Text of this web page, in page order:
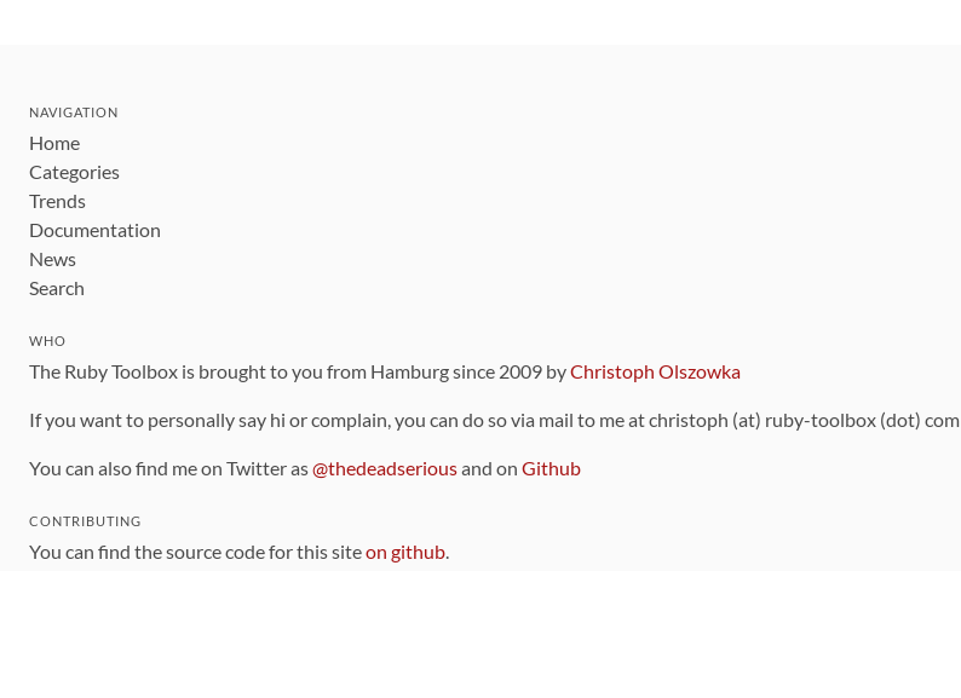
NAVIGATION
Home
Categories
Trends
Documentation
News
Search
WHO
The Ruby Toolbox is brought to you from Hamburg since 2009 byChristoph Olszowka
If you want to personally say hi or complain, you can do so via mail to me at christoph (at) ruby-toolbox (dot) com
You can also find me on Twitter as@thedeadseriousand on Github
CONTRIBUTING
You can find the source code for this siteon github.